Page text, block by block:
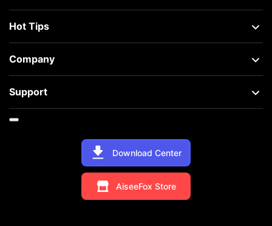
Download Center
AiseeFox Store
Hot Tips
Company
Support